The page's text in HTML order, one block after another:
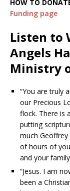
HOW TO
Funding page
Listen to
Angels
Ministry
“You are truly
our Precious
flock. There is
putting
much
of hours of
and your
“Jesus. I am
been a